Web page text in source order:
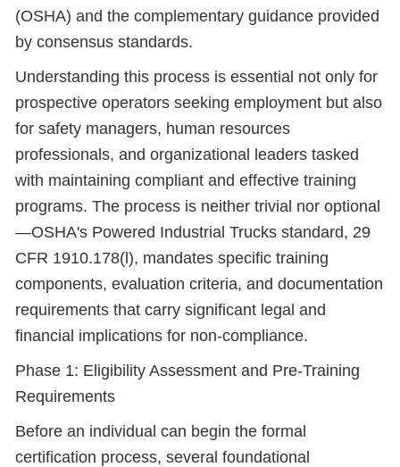
(OSHA) and the complementary guidance provided
by consensus standards.
Understanding this process is essential not only for
prospective operators seeking employment but also
for safety managers, human resources
professionals, and organizational leaders tasked
with maintaining compliant and effective training
programs. The process is neither trivial nor optional
—OSHA's Powered Industrial Trucks standard, 29
CFR 1910.178(l), mandates specific training
components, evaluation criteria, and documentation
requirements that carry significant legal and
financial implications for non-compliance.
Phase 1: Eligibility Assessment and Pre-Training
Requirements
Before an individual can begin the formal
certification process, several foundational